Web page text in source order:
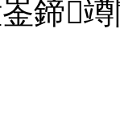
鍗